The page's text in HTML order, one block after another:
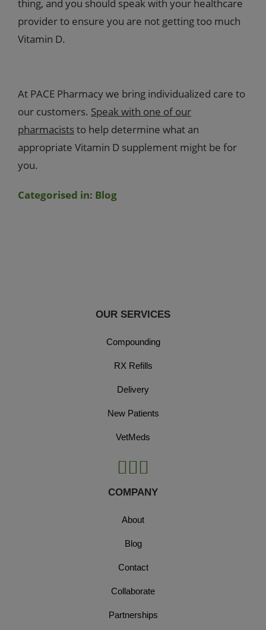
thing, and you should speak with your healthcare
provider to ensure you are not getting too much
Vitamin D.
At PACE Pharmacy we bring individualized care to
our customers. Speak with one of our
pharmaciststo help determine what an
appropriate Vitamin D supplement might be for
you.
Categorised in: Blog
OUR SERVICES
Compounding
RX Refills
Delivery
New Patients
VetMeds
COMPANY
About
Blog
Contact
Collaborate
Partnerships